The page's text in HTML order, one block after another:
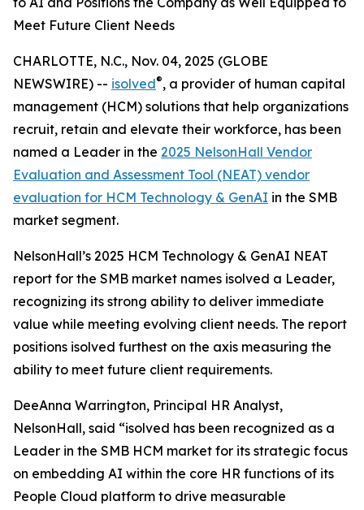
Meet Future Client Needs
CHARLOTTE, N.C., Nov. 04, 2025 (GLOBE
NEWSWIRE) -- isolved®, a provider of human capital
management (HCM) solutions that help organizations
recruit, retain and elevate their workforce, has been
named a Leader in the 2025 NelsonHall Vendor
Evaluation and Assessment Tool (NEAT) vendor
evaluation for HCM Technology & GenAI in the SMB
market segment.
NelsonHall’s 2025 HCM Technology & GenAI NEAT
report for the SMB market names isolved a Leader,
recognizing its strong ability to deliver immediate
value while meeting evolving client needs. The report
positions isolved furthest on the axis measuring the
ability to meet future client requirements.
DeeAnna Warrington, Principal HR Analyst,
NelsonHall, said “isolved has been recognized as a
Leader in the SMB HCM market for its strategic focus
on embedding AI within the core HR functions of its
People Cloud platform to drive measurable